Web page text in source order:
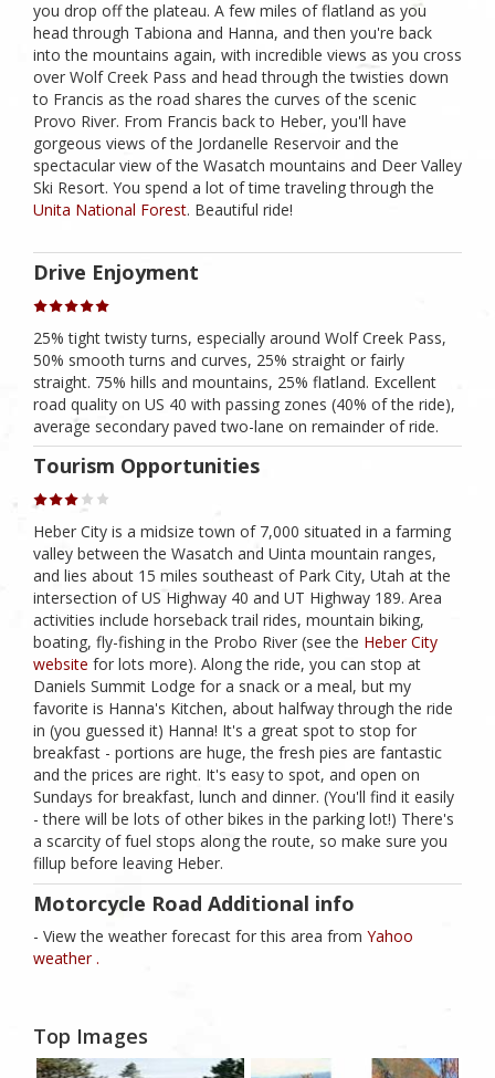
you drop off the plateau. A few miles of flatland as you
head through Tabiona and Hanna, and then you're back
into the mountains again, with incredible views as you cross
over Wolf Creek Pass and head through the twisties down
to Francis as the road shares the curves of the scenic
Provo River. From Francis back to Heber, you'll have
gorgeous views of the Jordanelle Reservoir and the
spectacular view of the Wasatch mountains and Deer Valley
Ski Resort. You spend a lot of time traveling through the
Unita National Forest. Beautiful ride!
Drive Enjoyment
25% tight twisty turns, especially around Wolf Creek Pass,
50% smooth turns and curves, 25% straight or fairly
straight. 75% hills and mountains, 25% flatland. Excellent
road quality on US 40 with passing zones (40% of the ride),
average secondary paved two-lane on remainder of ride.
Tourism Opportunities
Heber City is a midsize town of 7,000 situated in a farming
valley between the Wasatch and Uinta mountain ranges,
and lies about 15 miles southeast of Park City, Utah at the
intersection of US Highway 40 and UT Highway 189. Area
activities include horseback trail rides, mountain biking,
boating, fly-fishing in the Probo River (see the Heber City
website for lots more). Along the ride, you can stop at
Daniels Summit Lodge for a snack or a meal, but my
favorite is Hanna's Kitchen, about halfway through the ride
in (you guessed it) Hanna! It's a great spot to stop for
breakfast - portions are huge, the fresh pies are fantastic
and the prices are right. It's easy to spot, and open on
Sundays for breakfast, lunch and dinner. (You'll find it easily
- there will be lots of other bikes in the parking lot!) There's
a scarcity of fuel stops along the route, so make sure you
fillup before leaving Heber.
Motorcycle Road Additional info
- View the weather forecast for this area from Yahoo
weather .
Top Images